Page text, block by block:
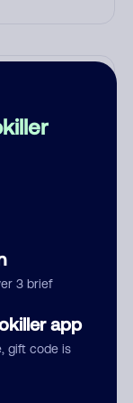
3 brief
app
gift code is
to publish